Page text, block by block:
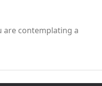
are contemplating a